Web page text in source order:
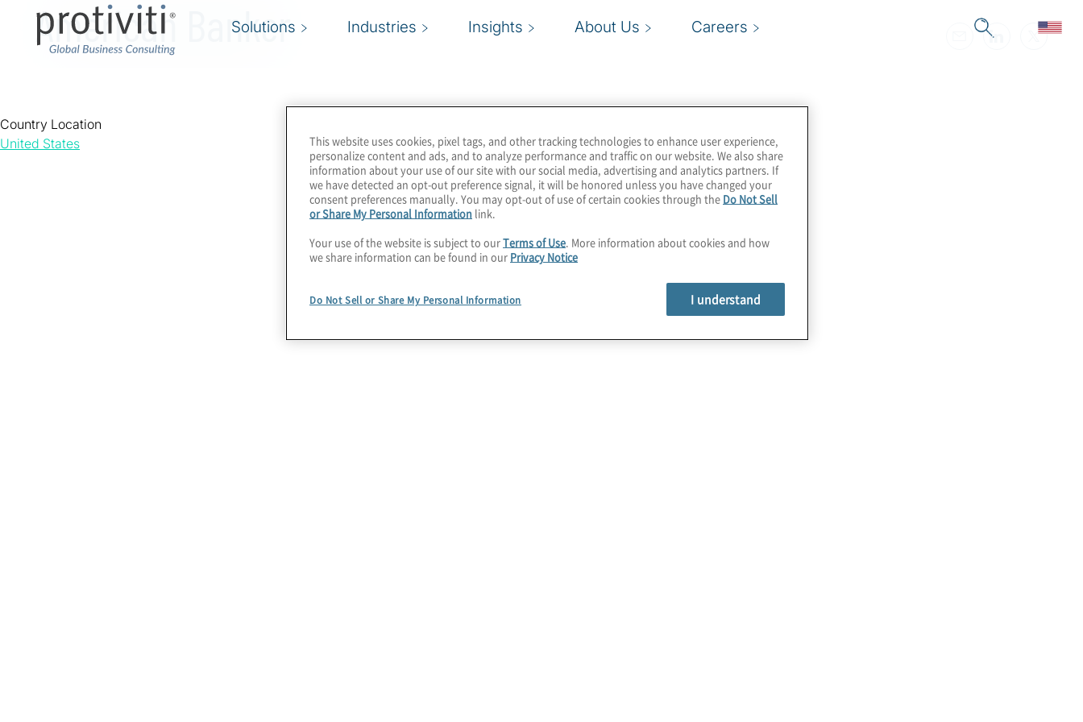
Solutions Industries Insights About Us Careers
American Banker
Country Location
United States
This website uses cookies, pixel tags, and other tracking technologies to enhance user experience,
personalize content and ads, and to analyze performance and traffic on our website. We also share
information about your use of our site with our social media, advertising and analytics partners. If
we have detected an opt-out preference signal, it will be honored unless you have changed your
consent preferences manually. You may opt-out of use of certain cookies through the Do Not Sell
or Share My Personal Information link.
Your use of the website is subject to ourTerms of Use. More information about cookies and how
we share information can be found in our Privacy Notice
Do Not Sell or Share My Personal Information I understand